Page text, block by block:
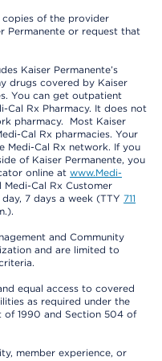
of the provider
Permanente or request that
Kaiser Permanente’s
drugs covered by Kaiser
You can get outpatient
Cal Rx Pharmacy. It does not
pharmacy. Most Kaiser
Cal Rx pharmacies. Your
Medi-Cal Rx network. If you
of Kaiser Permanente, you
online at www.Medi-
Medi-Cal Rx Customer
7 days a week (TTY 711
and Community
and are limited to
equal access to covered
as required under the
of 1990 and Section 504 of
member experience, or